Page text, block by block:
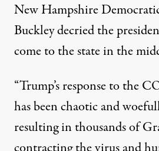
New Hampshire
Buckley decried the
come to the state in the
“Trump’s response to the
has been chaotic and
resulting in thousands of